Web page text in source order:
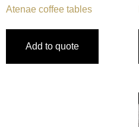
Atenae coffee tables
Add to quote